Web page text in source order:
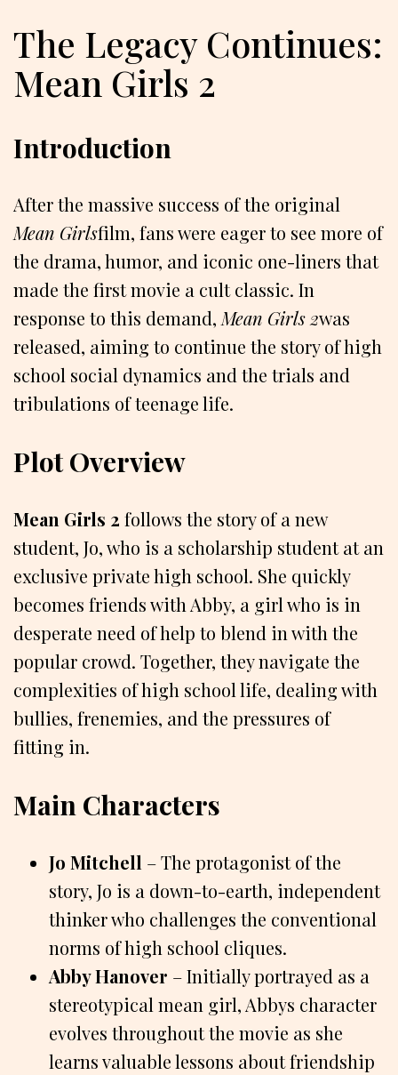
The Legacy Continues:
Mean Girls 2
Introduction
After the massive success of the original
Mean Girlsfilm, fans were eager to see more of
the drama, humor, and iconic one-liners that
made the first movie a cult classic. In
response to this demand,Mean Girls 2was
released, aiming to continue the story of high
school social dynamics and the trials and
tribulations of teenage life.
Plot Overview
Mean Girls 2 follows the story of a new
student, Jo, who is a scholarship student at an
exclusive private high school. She quickly
becomes friends with Abby, a girl who is in
desperate need of help to blend in with the
popular crowd. Together, they navigate the
complexities of high school life, dealing with
bullies, frenemies, and the pressures of
fitting in.
Main Characters
Jo Mitchell – The protagonist of the
story, Jo is a down-to-earth, independent
thinker who challenges the conventional
norms of high school cliques.
Abby Hanover – Initially portrayed as a
stereotypical mean girl, Abbys character
evolves throughout the movie as she
learns valuable lessons about friendship